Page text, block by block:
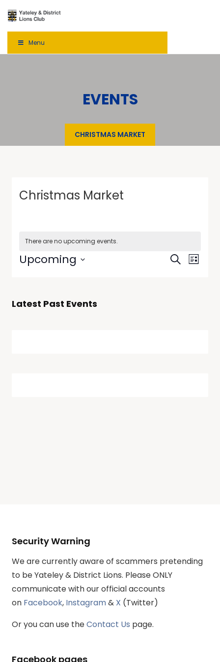
Menu
EVENTS
CHRISTMAS MARKET
Christmas Market
There are no upcoming events.
Events
Search
List
Upcoming
Latest Past Events
Security Warning
We are currently aware of scammers pretending
to be Yateley & District Lions. Please ONLY
communicate with our official accounts
on Facebook, Instagram& X (Twitter)
Or you can use theContact Us page.
Facebook pages